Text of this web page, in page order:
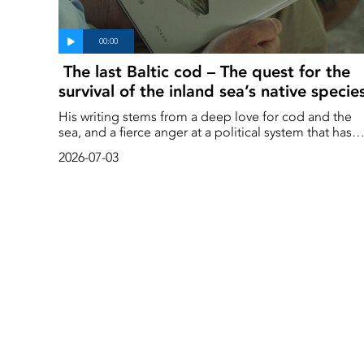
The last Baltic cod – The quest for the
survival of the inland sea’s native
His writing stems from a deep love for cod and the
sea, and a fierce anger at a political system that has
good.
2026-07-03